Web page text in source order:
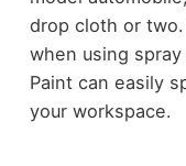
drop cloth or
when using
Paint can easily
your workspace.